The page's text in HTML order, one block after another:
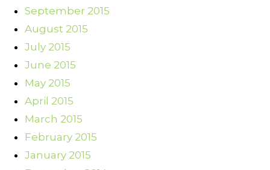
September 2015
August 2015
July 2015
June 2015
May 2015
April 2015
March 2015
February 2015
January 2015